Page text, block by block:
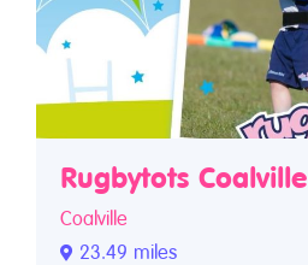
Rugbytots Coalville
Coalville
23.49 miles